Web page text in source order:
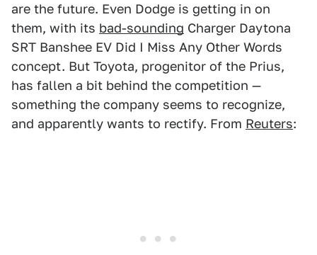
are the future. Even Dodge is getting in on
them, with its bad-sounding Charger Daytona
SRT Banshee EV Did I Miss Any Other Words
concept. But Toyota, progenitor of the Prius,
has fallen a bit behind the competition —
something the company seems to recognize,
and apparently wants to rectify. From Reuters: